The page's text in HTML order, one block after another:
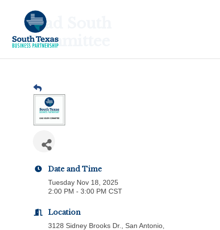
Lead South
Committee
Date and Time
Tuesday Nov 18, 2025
2:00 PM - 3:00 PM CST
Location
3128 Sidney Brooks Dr., San Antonio,